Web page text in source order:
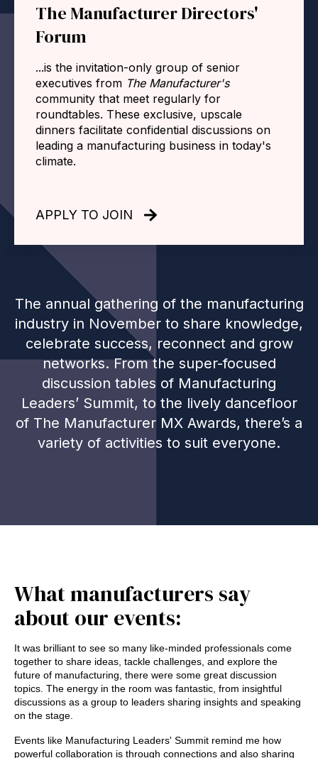
The Manufacturer Directors'
Forum
...is the invitation-only group of senior
executives from The Manufacturer's
community that meet regularly for
roundtables. These exclusive, upscale
dinners facilitate confidential discussions on
leading a manufacturing business in today's
climate.
APPLY TO JOIN
The annual gathering of the manufacturing
industry in November to share knowledge,
celebrate success, reconnect and grow
networks. From the super-focused
discussion tables of Manufacturing
Leaders’ Summit, to the lively dancefloor
of The Manufacturer MX Awards, there’s a
variety of activities to suit everyone.
What manufacturers say
about our events:
It was brilliant to see so many like-minded professionals come
together to share ideas, tackle challenges, and explore the
future of manufacturing, there were some great discussion
topics. The energy in the room was fantastic, from insightful
discussions as a group to leaders sharing insights and speaking
on the stage.
Events like Manufacturing Leaders' Summit remind me how
powerful collaboration is through connections and also sharing